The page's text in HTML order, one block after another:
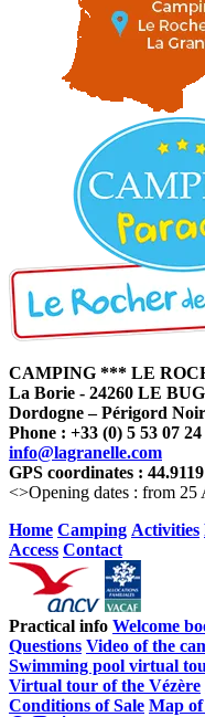
CAMPING *** LE
La Borie - 24260 LE
Dordogne – Périgord Noir
Phone : +33 (0) 5 53 07 24
info@lagranelle.com
GPS coordinates :
<>Opening dates : from 25
Home Camping Activities
Access Contact
Practical info Welcome
Questions Video of the
Swimming pool virtual
Virtual tour of the Vézère
Conditions of Sale Map of